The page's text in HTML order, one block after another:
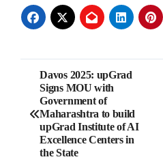
Post
navigation
Davos 2025: upGrad
Signs MOU with
Government of
Maharashtra to build
upGrad Institute of AI
Excellence Centers in
the State